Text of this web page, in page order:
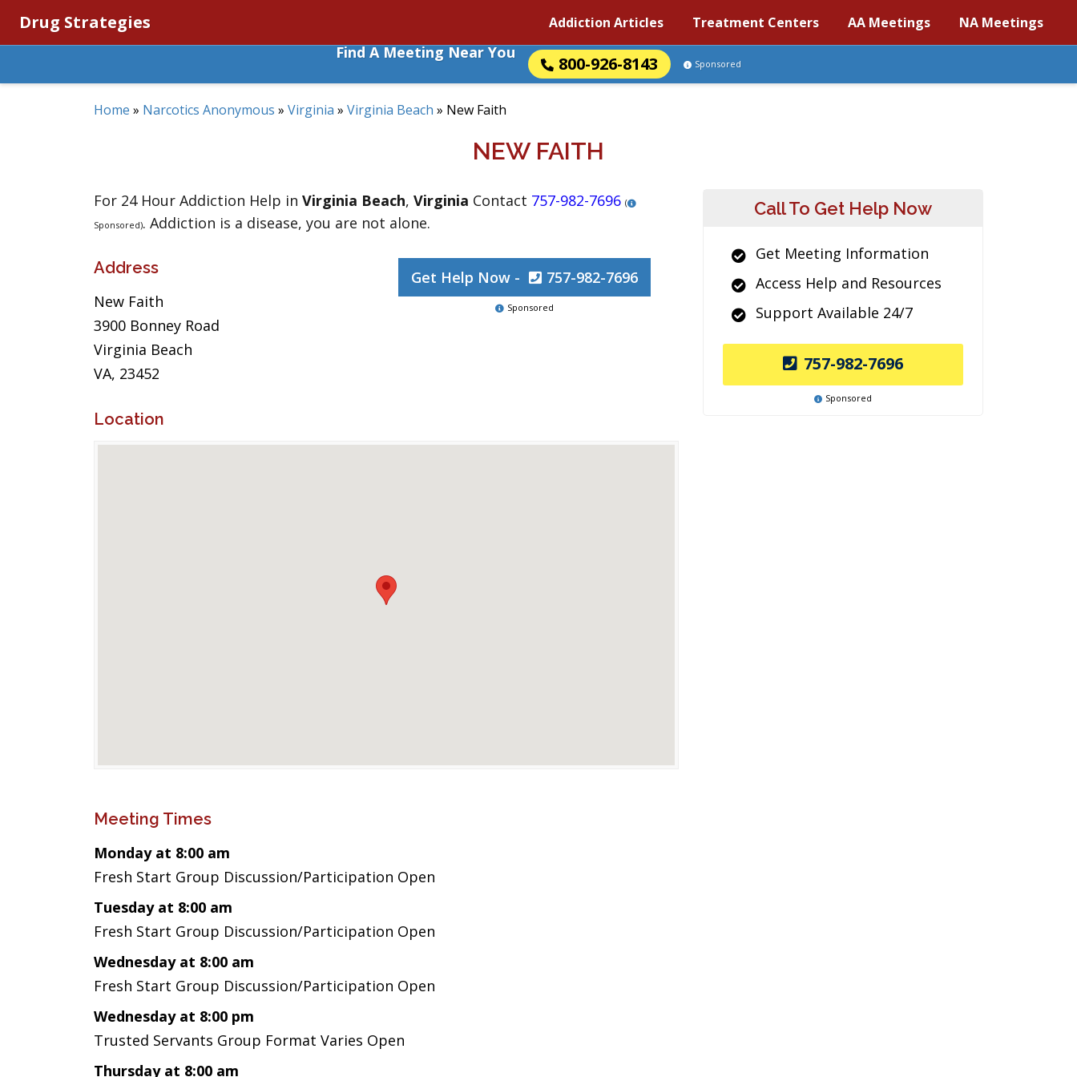
Drug Strategies Addiction Articles Treatment Centers AA Meetings NA Meetings
Find A Meeting Near You
800-926-8143 Sponsored
Home » Narcotics Anonymous » Virginia » Virginia Beach » New Faith
NEW FAITH
For 24 Hour Addiction Help in Virginia Beach, Virginia Contact 757-982-7696 (
Sponsored). Addiction is a disease, you are not alone.
Address
New Faith
3900 Bonney Road
Virginia Beach
VA, 23452
Get Help Now - 757-982-7696
Sponsored
Location
Meeting Times
Monday at 8:00 am
Fresh Start Group Discussion/Participation Open
Tuesday at 8:00 am
Fresh Start Group Discussion/Participation Open
Wednesday at 8:00 am
Fresh Start Group Discussion/Participation Open
Wednesday at 8:00 pm
Trusted Servants Group Format Varies Open
Thursday at 8:00 am
Call To Get Help Now
Get Meeting Information
Access Help and Resources
Support Available 24/7
757-982-7696
Sponsored